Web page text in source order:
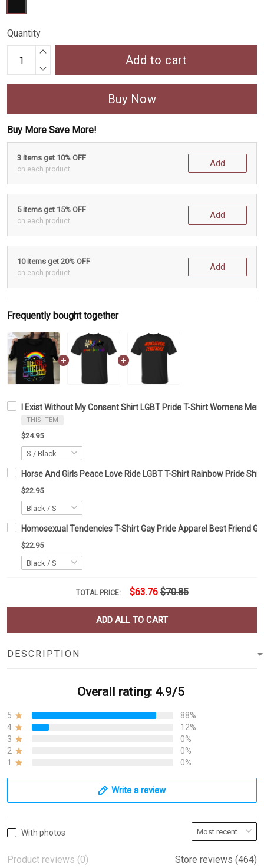
Quantity
Add to cart
Buy Now
Buy More Save More!
3 items get 10% OFF
on each product
Add
5 items get 15% OFF
on each product
Add
10 items get 20% OFF
on each product
Add
Frequently bought together
I Exist Without My Consent Shirt LGBT Pride T-Shirt Womens
THIS ITEM
$24.95
Horse And Girls Peace Love Ride LGBT T-Shirt Rainbow Pride Shirt
$22.95
Homosexual Tendencies T-Shirt Gay Pride Apparel Best Friend
$22.95
TOTAL PRICE: $63.76 $70.85
ADD ALL TO CART
DESCRIPTION
Overall rating: 4.9/5
5
88%
4
12%
3
0%
2
0%
1
0%
Write a review
With photos
Product reviews (0) Store reviews (464)